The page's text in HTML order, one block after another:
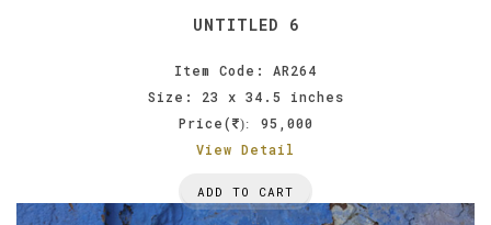
UNTITLED 6
Item Code: AR264
Size: 23 x 34.5 inches
Price(
):
95,000
View Detail
ADD TO CART